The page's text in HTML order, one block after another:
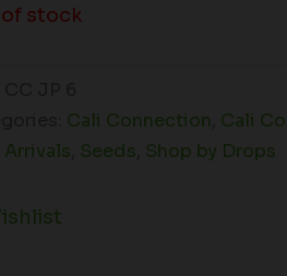
stock
Cali Connection Cali
Arrivals Seeds Shop by Drops